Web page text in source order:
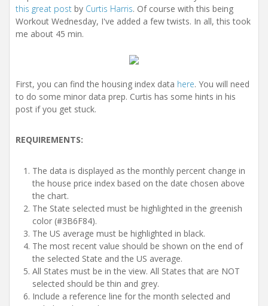
this great post by Curtis Harris. Of course with this being
Workout Wednesday, I've added a few twists. In all, this took
me about 45 min.
First, you can find the housing index data here. You will need
to do some minor data prep. Curtis has some hints in his
post if you get stuck.
REQUIREMENTS:
The data is displayed as the monthly percent change in
the house price index based on the date chosen above
the chart.
The State selected must be highlighted in the greenish
color (#3B6F84).
The US average must be highlighted in black.
The most recent value should be shown on the end of
the selected State and the US average.
All States must be in the view. All States that are NOT
selected should be thin and grey.
Include a reference line for the month selected and